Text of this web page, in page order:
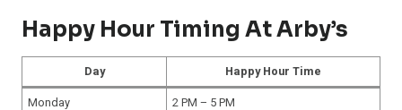
Happy Hour Timing At Arby’s
Day
Happy Hour Time
Monday
2 PM – 5 PM